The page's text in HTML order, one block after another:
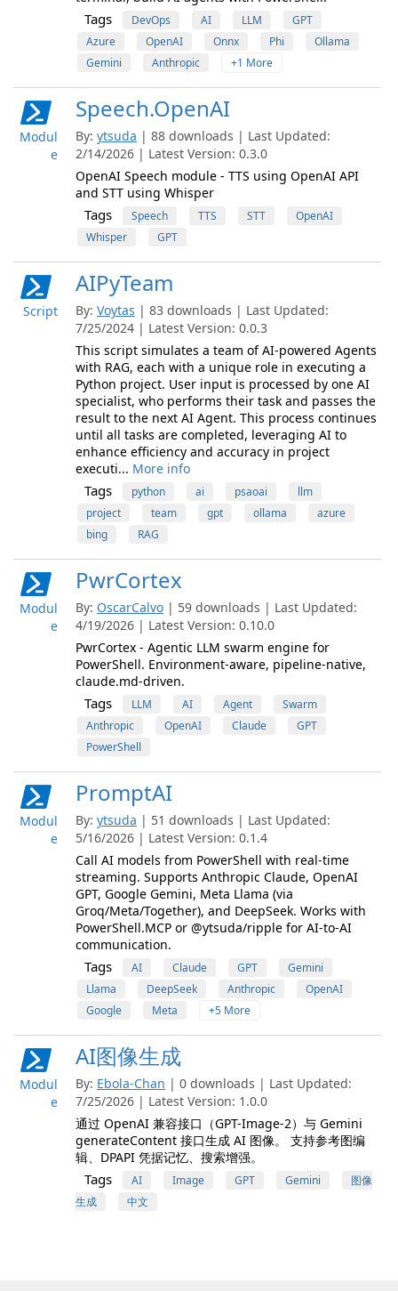
Tags DevOps AI LLM
GPT
Azure
OpenAI Onnx Phi
Ollama
Gemini
Anthropic +1 More
Modul
e
Speech.OpenAI
By: ytsuda | 88 downloads | Last Updated:
2/14/2026 | Latest Version: 0.3.0
OpenAI Speech module - TTS using OpenAI API
and STT using Whisper
Tags Speech TTS STT
OpenAI
Whisper
GPT
Script
AIPyTeam
By: Voytas | 83 downloads | Last Updated:
7/25/2024 | Latest Version: 0.0.3
This script simulates a team of AI-powered Agents
with RAG, each with a unique role in executing a
Python project. User input is processed by one AI
specialist, who performs their task and passes the
result to the next AI Agent. This process continues
until all tasks are completed, leveraging AI to
enhance efficiency and accuracy in project
executi... More info
Tags python ai psaoai
llm
project
team gpt ollama
azure
bing
RAG
Modul
e
PwrCortex
By: OscarCalvo | 59 downloads | Last Updated:
4/19/2026 | Latest Version: 0.10.0
PwrCortex - Agentic LLM swarm engine for
PowerShell. Environment-aware, pipeline-native,
claude.md-driven.
Tags LLM AI Agent
Swarm
Anthropic
OpenAI Claude
GPT
PowerShell
Modul
e
PromptAI
By: ytsuda | 51 downloads | Last Updated:
5/16/2026 | Latest Version: 0.1.4
Call AI models from PowerShell with real-time
streaming. Supports Anthropic Claude, OpenAI
GPT, Google Gemini, Meta Llama (via
Groq/Meta/Together), and DeepSeek. Works with
PowerShell.MCP or @ytsuda/ripple for AI-to-AI
communication.
Tags AI Claude GPT
Gemini
Llama
DeepSeek Anthropic
OpenAI
Google
Meta +5 More
Modul
e
AI图像生成
By: Ebola-Chan | 0 downloads | Last Updated:
7/25/2026 | Latest Version: 1.0.0
通过 OpenAI 兼容接口（GPT-Image-2）与 Gemini
generateContent 接口生成 AI 图像。 支持参考图编
辑、DPAPI 凭据记忆、搜索增强。
Tags AI Image GPT Gemini
图像
生成
中文